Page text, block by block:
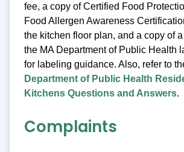
fee, a copy of Certified Food
Food Allergen Awareness
the kitchen floor plan, and a copy of
the MA Department of Public Health
for labeling guidance. Also, refer to
Department of Public Health
Kitchens Questions and Answers.
Complaints